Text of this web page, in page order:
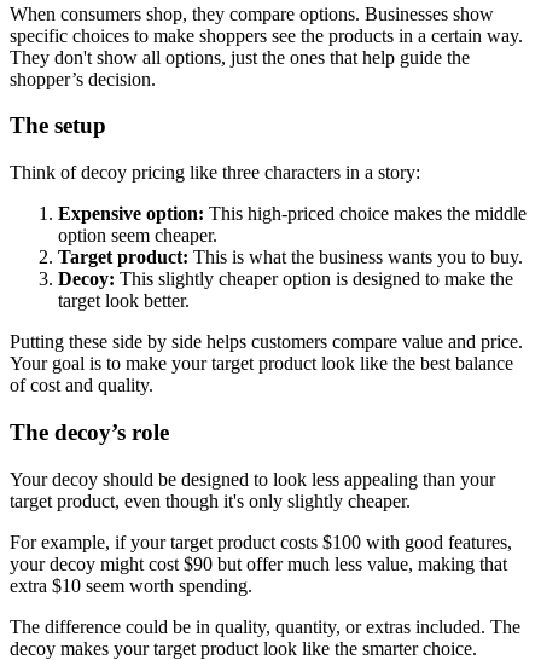
When consumers shop, they compare options. Businesses show
specific choices to make shoppers see the products in a certain way.
They don't show all options, just the ones that help guide the
shopper’s decision.
The setup
Think of decoy pricing like three characters in a story:
Expensive option: This high-priced choice makes the middle
option seem cheaper.
Target product: This is what the business wants you to buy.
Decoy: This slightly cheaper option is designed to make the
target look better.
Putting these side by side helps customers compare value and price.
Your goal is to make your target product look like the best balance
of cost and quality.
The decoy’s role
Your decoy should be designed to look less appealing than your
target product, even though it's only slightly cheaper.
For example, if your target product costs $100 with good features,
your decoy might cost $90 but offer much less value, making that
extra $10 seem worth spending.
The difference could be in quality, quantity, or extras included. The
decoy makes your target product look like the smarter choice.